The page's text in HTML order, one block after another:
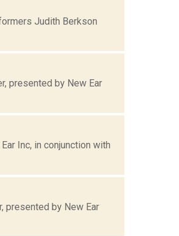
Judith Berkson
presented by New Ear
Inc, in conjunction with
presented by New Ear